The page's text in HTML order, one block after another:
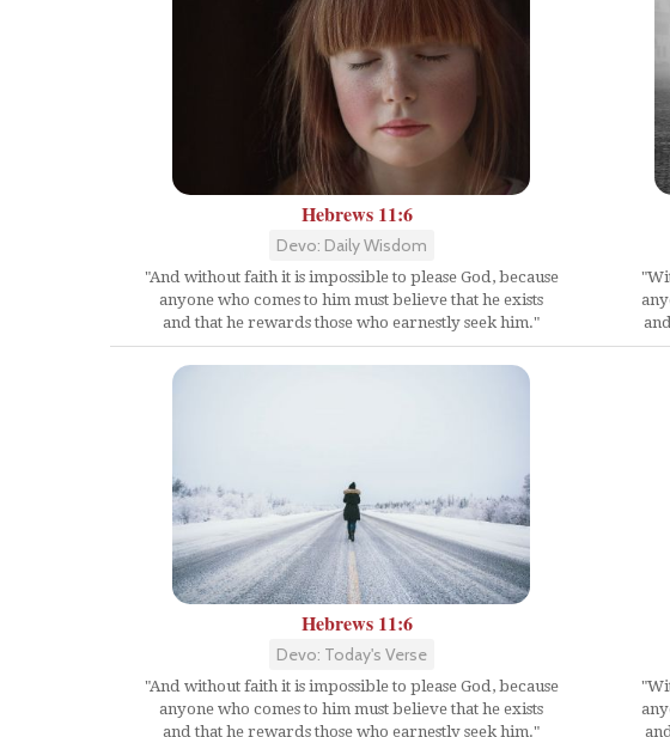
Hebrews 11:6
Devo: Daily Wisdom
"And without faith it is impossible to please God, because
anyone who comes to him must believe that he exists
and that he rewards those who earnestly seek him."
Hebrews 11:6
Devo: Today's Verse
"And without faith it is impossible to please God, because
anyone who comes to him must believe that he exists
and that he rewards those who earnestly seek him."